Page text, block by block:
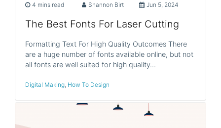
4 mins read Shannon Birt Jun 5, 2024
The Best Fonts For Laser Cutting
Formatting Text For High Quality Outcomes There
are a huge number of fonts available online, but not
all fonts are well suited for high quality…
Digital Making How To Design